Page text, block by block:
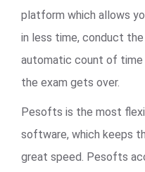
platform which allows
in less time, conduct
automatic count of time
the exam gets over.
Pesofts is the most
software, which keeps
great speed. Pesofts